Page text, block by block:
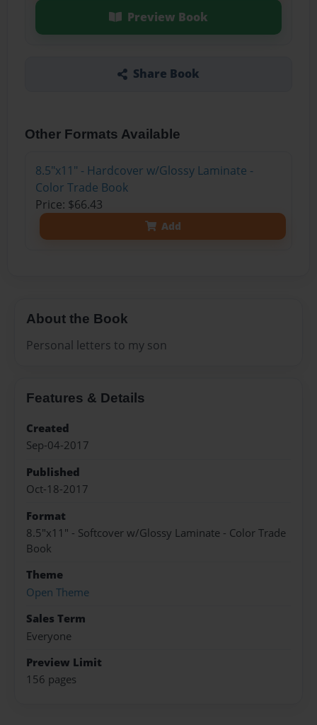
Preview Book
Share Book
Other Formats Available
8.5"x11" - Hardcover w/Glossy Laminate -
Color Trade Book
Price: $66.43
Add
About the Book
Personal letters to my son
Features & Details
Created
Sep-04-2017
Published
Oct-18-2017
Format
8.5"x11" - Softcover w/Glossy Laminate - Color Trade
Book
Theme
Open Theme
Sales Term
Everyone
Preview Limit
156 pages